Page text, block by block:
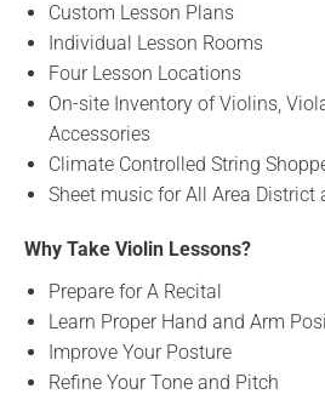
Custom Lesson Plans
Individual Lesson Rooms
Four Lesson Locations
On-site Inventory of Violins,
Accessories
Climate Controlled String
Sheet music for All Area
Why Take Violin Lessons?
Prepare for A Recital
Learn Proper Hand and Arm
Improve Your Posture
Refine Your Tone and Pitch